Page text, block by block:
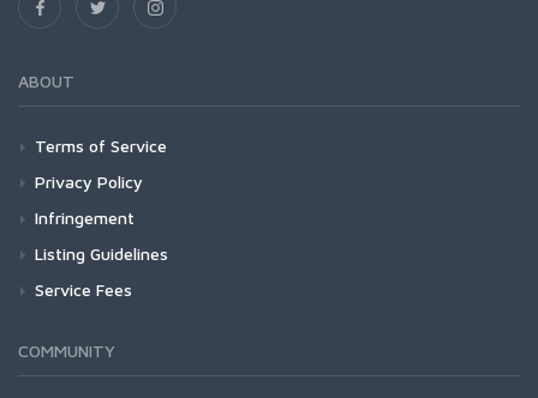
ABOUT
Terms of Service
Privacy Policy
Infringement
Listing Guidelines
Service Fees
COMMUNITY